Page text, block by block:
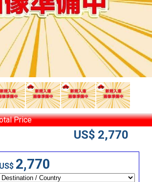
Price
US$ 2,770
US$ 2,770